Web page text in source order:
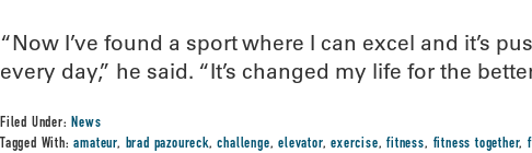
“Now I’ve found a sport where I can excel and it’s
every day,” he said. “It’s changed my life for the
Filed Under:News
Tagged With:amateur, brad pazoureck,challenge,elevator,exercise,fitness, fitness together,